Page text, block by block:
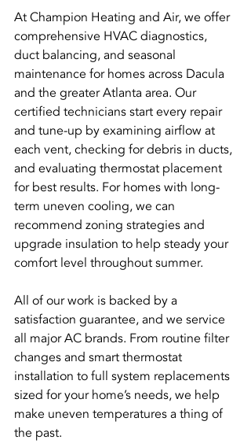
At Champion Heating and Air, we offer
comprehensive HVAC diagnostics,
duct balancing, and seasonal
maintenance for homes across Dacula
and the greater Atlanta area. Our
certified technicians start every repair
and tune-up by examining airflow at
each vent, checking for debris in ducts,
and evaluating thermostat placement
for best results. For homes with long-
term uneven cooling, we can
recommend zoning strategies and
upgrade insulation to help steady your
comfort level throughout summer.
All of our work is backed by a
satisfaction guarantee, and we service
all major AC brands. From routine filter
changes and smart thermostat
installation to full system replacements
sized for your home’s needs, we help
make uneven temperatures a thing of
the past.